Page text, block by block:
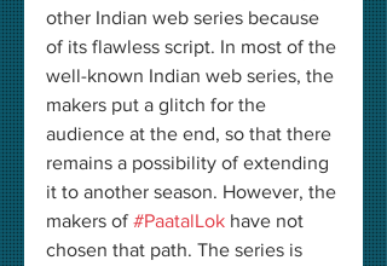
other Indian web series because
of its flawless script. In most of the
well-known Indian web series, the
makers put a glitch for the
audience at the end, so that there
remains a possibility of extending
it to another season. However, the
makers of #PaatalLok have not
chosen that path. The series is